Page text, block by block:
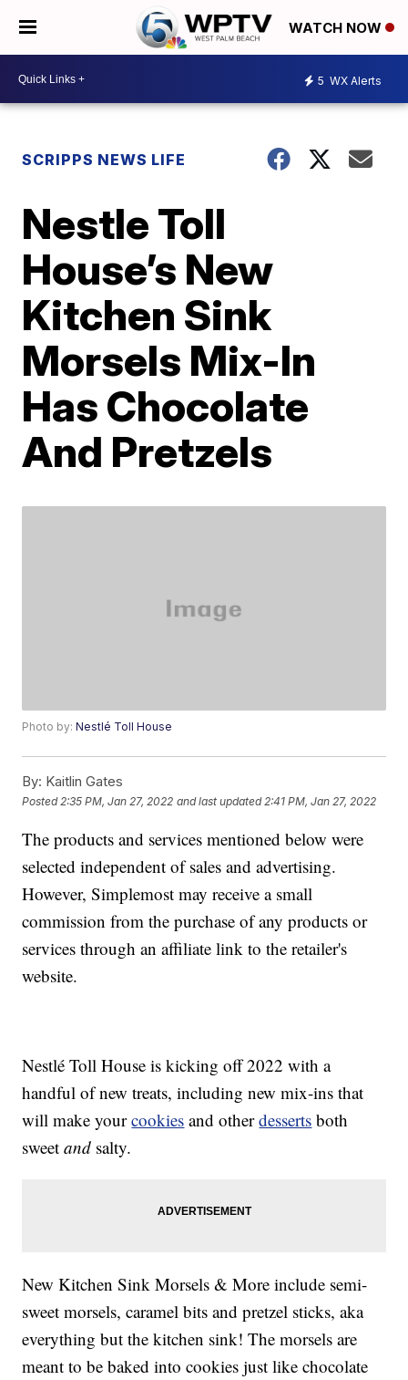
WATCH NOW
5 WX Alerts
SCRIPPS NEWS LIFE
Nestle Toll
House’s New
Kitchen Sink
Morsels Mix-In
Has Chocolate
And Pretzels
Photo by:Nestlé Toll House
By: Kaitlin Gates
Posted 2:35 PM, Jan 27, 2022 and last updated 2:41 PM, Jan 27, 2022
The products and services mentioned below were
selected independent of sales and advertising.
However, Simplemost may receive a small
commission from the purchase of any products or
services through an affiliate link to the retailer's
website.
Nestlé Toll House is kicking off 2022 with a
handful of new treats, including new mix-ins that
will make yourcookies and otherdesserts both
sweetand salty.
New Kitchen Sink Morsels & More include semi-
sweet morsels, caramel bits and pretzel sticks, aka
everything but the kitchen sink! The morsels are
meant to be baked into cookies just like chocolate